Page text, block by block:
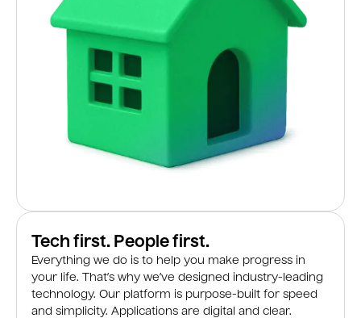
Tech first. People first.
Everything we do is to help you make progress in
your life. That’s why we’ve designed industry-leading
technology. Our platform is purpose-built for speed
and simplicity. Applications are digital and clear.